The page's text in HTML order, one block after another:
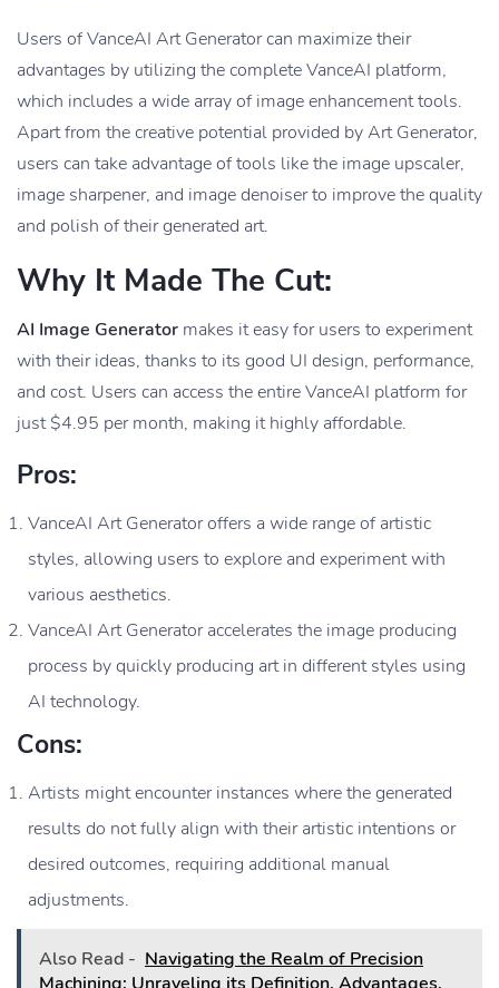
Users of VanceAI Art Generator can maximize their
advantages by utilizing the complete VanceAI platform,
which includes a wide array of image enhancement tools.
Apart from the creative potential provided by Art Generator,
users can take advantage of tools like the image upscaler,
image sharpener, and image denoiser to improve the quality
and polish of their generated art.
Why It Made The Cut:
AI Image Generator makes it easy for users to experiment
with their ideas, thanks to its good UI design, performance,
and cost. Users can access the entire VanceAI platform for
just $4.95 per month, making it highly affordable.
Pros:
VanceAI Art Generator offers a wide range of artistic
styles, allowing users to explore and experiment with
various aesthetics.
VanceAI Art Generator accelerates the image producing
process by quickly producing art in different styles using
AI technology.
Cons:
Artists might encounter instances where the generated
results do not fully align with their artistic intentions or
desired outcomes, requiring additional manual
adjustments.
Also Read - Navigating the Realm of Precision